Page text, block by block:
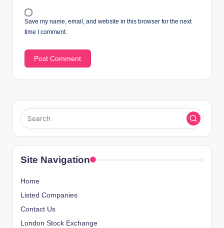
Save my name, email, and website in this browser for the next
time I comment.
Site Navigation
Home
Listed Companies
Contact Us
London Stock Exchange